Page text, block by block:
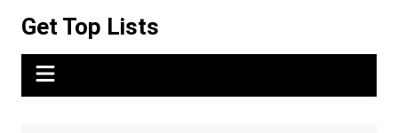
content
Get Top Lists